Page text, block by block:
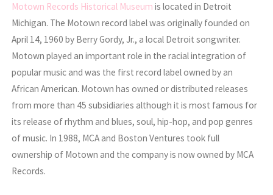
Motown Records Historical Museum is located in Detroit
Michigan. The Motown record label was originally founded on
April 14, 1960 by Berry Gordy, Jr., a local Detroit songwriter.
Motown played an important role in the racial integration of
popular music and was the first record label owned by an
African American. Motown has owned or distributed releases
from more than 45 subsidiaries although it is most famous for
its release of rhythm and blues, soul, hip-hop, and pop genres
of music. In 1988, MCA and Boston Ventures took full
ownership of Motown and the company is now owned by MCA
Records.